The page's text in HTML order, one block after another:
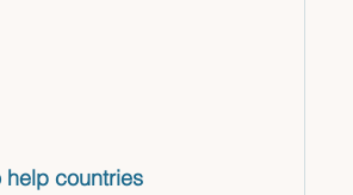
help countries